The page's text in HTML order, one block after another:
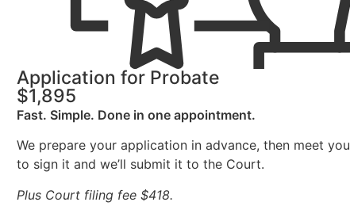
Application for Probate
$1,895
Fast. Simple. Done in one appointment.
We prepare your application in advance, then meet you
to sign it and we’ll submit it to the Court.
Plus Court filing fee $418.